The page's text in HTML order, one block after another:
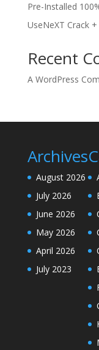
Pre-Installed
UseNeXT Crack
Recent
A WordPress
Archives
August 2026
July 2026
June 2026
May 2026
April 2026
July 2023